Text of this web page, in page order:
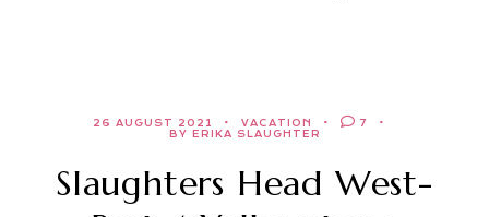
26 AUGUST 2021 VACATION
7
BY ERIKA SLAUGHTER
Slaughters Head West-